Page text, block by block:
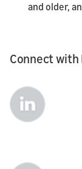
and older,
Connect with